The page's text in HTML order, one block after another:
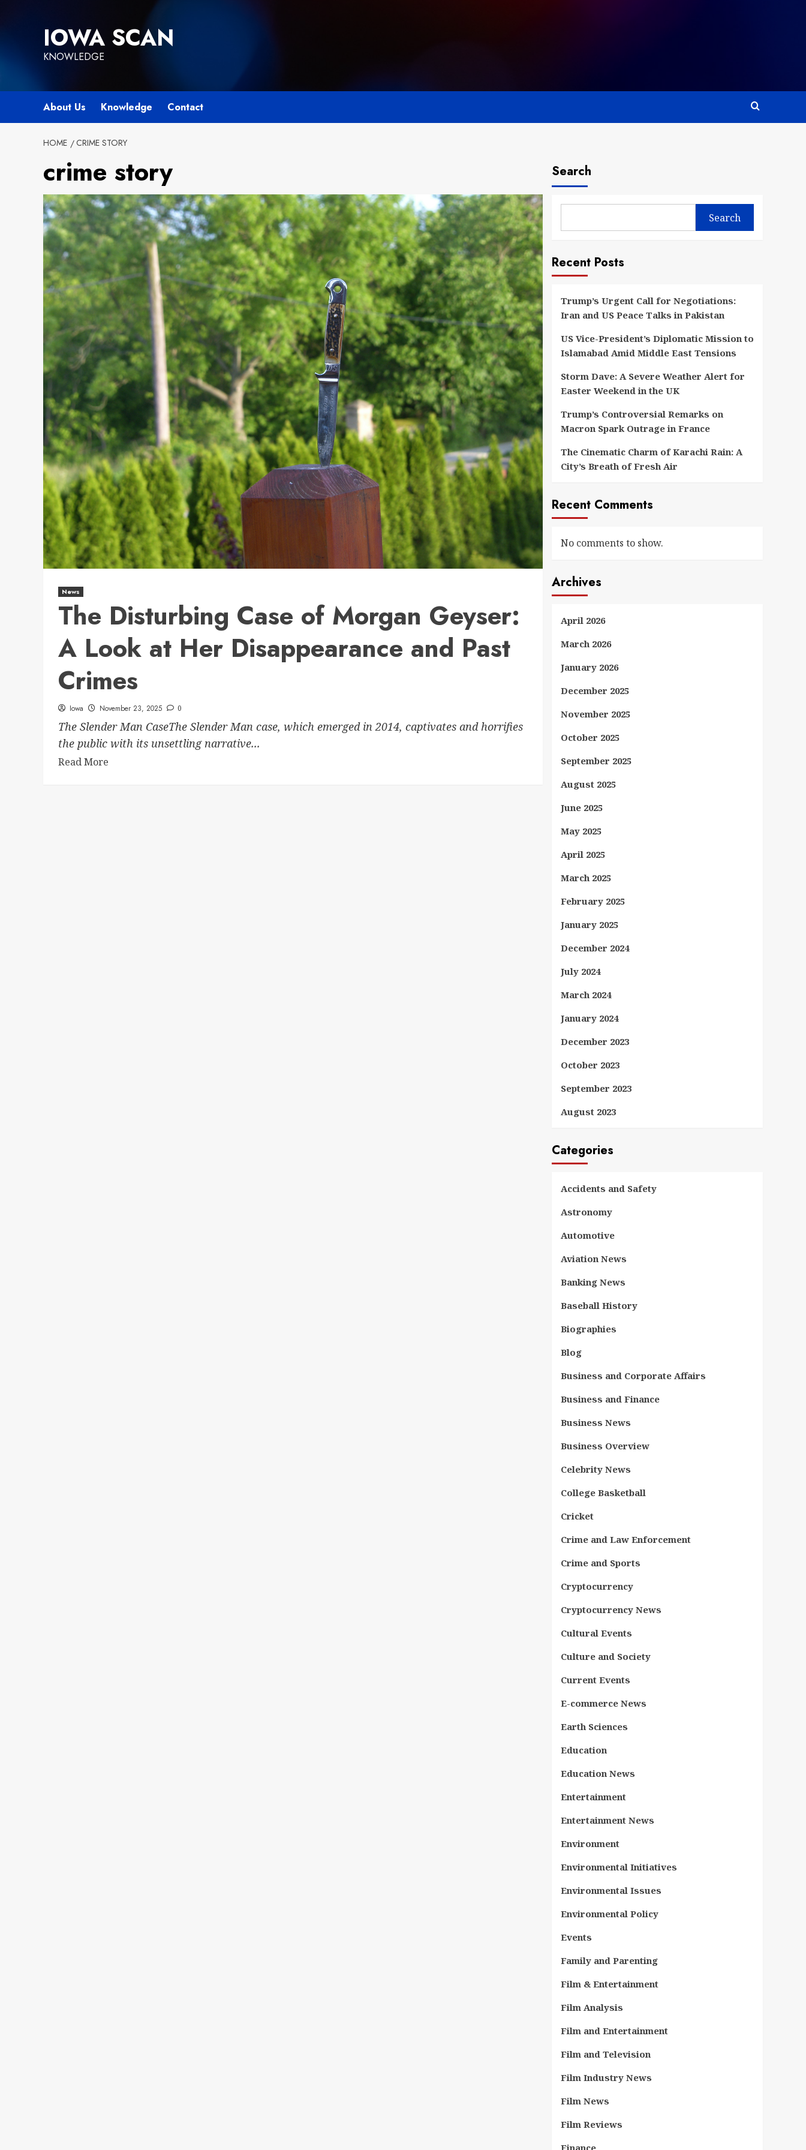
IOWA SCAN
KNOWLEDGE
About Us Knowledge Contact
HOME CRIME STORY
crime story
News
The Disturbing Case of Morgan Geyser:
A Look at Her Disappearance and Past
Crimes
Iowa November 23, 2025 0
The Slender Man CaseThe Slender Man case, which emerged in 2014, captivates and horrifies
the public with its unsettling narrative...
Read More
Search
Search
Recent Posts
Trump’s Urgent Call for Negotiations:
Iran and US Peace Talks in Pakistan
US Vice-President’s Diplomatic Mission to
Islamabad Amid Middle East Tensions
Storm Dave: A Severe Weather Alert for
Easter Weekend in the UK
Trump’s Controversial Remarks on
Macron Spark Outrage in France
The Cinematic Charm of Karachi Rain: A
City’s Breath of Fresh Air
Recent Comments
No comments to show.
Archives
April 2026
March 2026
January 2026
December 2025
November 2025
October 2025
September 2025
August 2025
June 2025
May 2025
April 2025
March 2025
February 2025
January 2025
December 2024
July 2024
March 2024
January 2024
December 2023
October 2023
September 2023
August 2023
Categories
Accidents and Safety
Astronomy
Automotive
Aviation News
Banking News
Baseball History
Biographies
Blog
Business and Corporate Affairs
Business and Finance
Business News
Business Overview
Celebrity News
College Basketball
Cricket
Crime and Law Enforcement
Crime and Sports
Cryptocurrency
Cryptocurrency News
Cultural Events
Culture and Society
Current Events
E-commerce News
Earth Sciences
Education
Education News
Entertainment
Entertainment News
Environment
Environmental Initiatives
Environmental Issues
Environmental Policy
Events
Family and Parenting
Film & Entertainment
Film Analysis
Film and Entertainment
Film and Television
Film Industry News
Film News
Film Reviews
Finance